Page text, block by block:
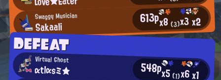
Swaggy Musician
Sakaali 613px8(3)x3x2
DEFEAT
Virtual Ghost
αtlαsミ★ 548px5(1)x6x1